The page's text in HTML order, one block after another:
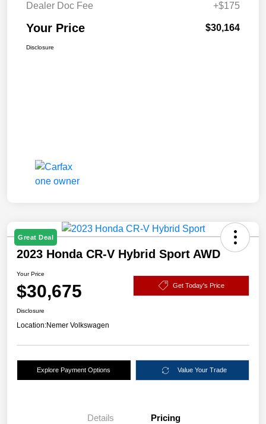
Dealer Doc Fee +$175
Your Price $30,164
Disclosure
Great Deal
2023 Honda CR-V Hybrid Sport AWD
Your Price
$30,675 Get Today's Price
Disclosure
Location:Nemer Volkswagen
Explore Payment Options Value Your Trade
Details Pricing